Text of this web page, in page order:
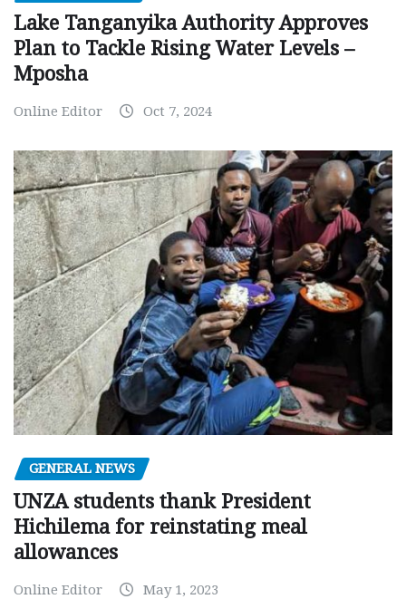
Lake Tanganyika Authority Approves
Plan to Tackle Rising Water Levels –
Mposha
Online Editor Oct 7, 2024
GENERAL NEWS
UNZA students thank President
Hichilema for reinstating meal
allowances
Online Editor May 1, 2023